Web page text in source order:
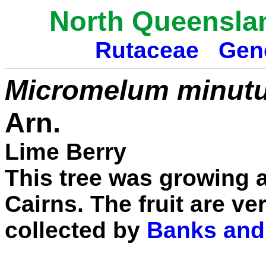
North
Rutaceae
Micromelum
Arn.
Lime Berry
This tree was growing
Cairns. The fruit are
collected by Banks